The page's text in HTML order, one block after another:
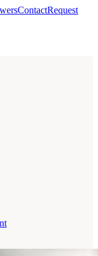
ContactRequest